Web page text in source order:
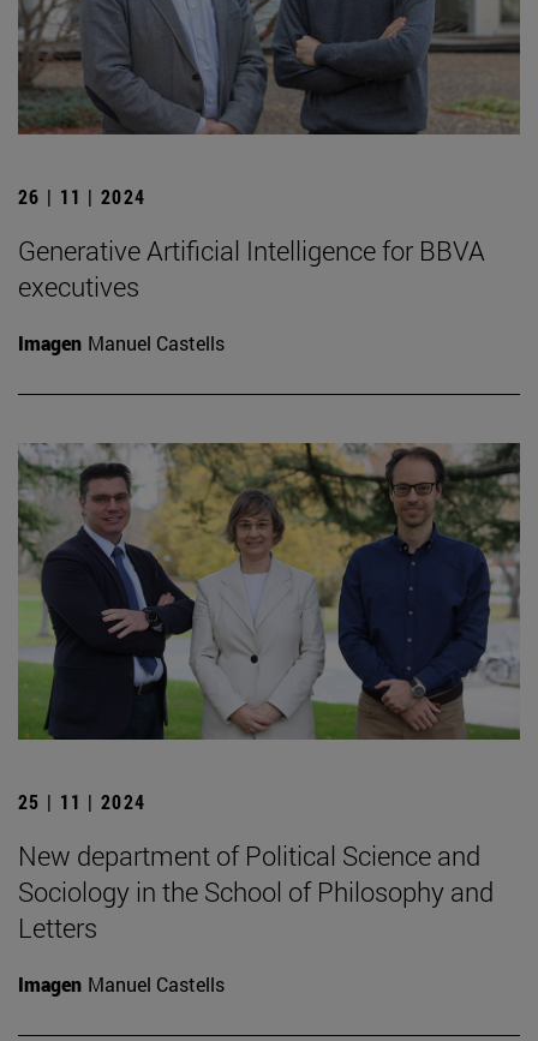
26 | 11 | 2024
Generative Artificial Intelligence for BBVA
executives
Imagen Manuel Castells
25 | 11 | 2024
New department of Political Science and
Sociology in the School of Philosophy and
Letters
Imagen Manuel Castells